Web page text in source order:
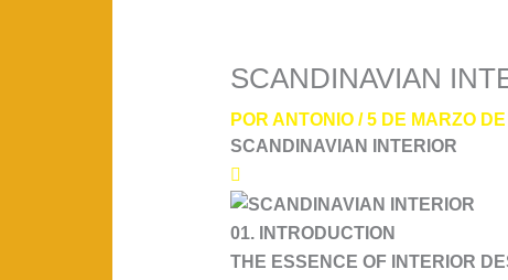
SCANDINAVIAN
POR ANTONIO /5 DE MARZO
SCANDINAVIAN INTERIOR
01. INTRODUCTION
THE ESSENCE OF INTERIOR